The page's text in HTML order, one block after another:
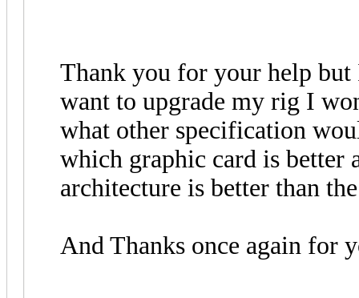
Thank you for your help
want to upgrade my rig I
what other specification
which graphic card is better
architecture is better than
And Thanks once again for